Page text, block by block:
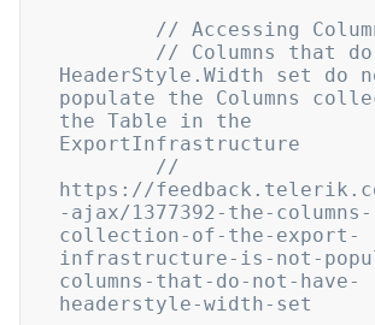
// Accessing
// Columns that
HeaderStyle.Width set do
populate the Columns
the Table in the
ExportInfrastructure
//
https://
-ajax/1377392-the-columns-
collection-of-the-export-
infrastructure-is-not-
columns-that-do-not-have-
headerstyle-width-set